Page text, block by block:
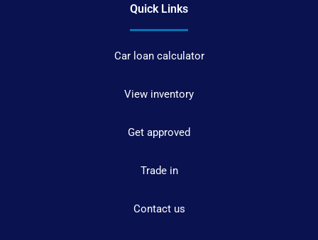
Quick Links
Car loan calculator
View inventory
Get approved
Trade in
Contact us